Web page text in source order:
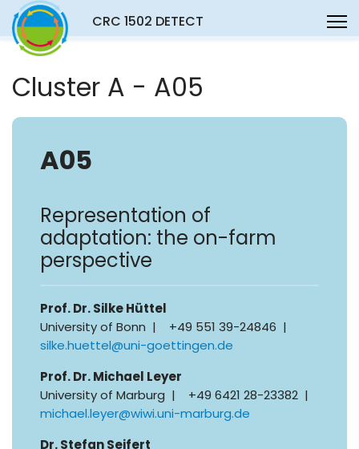
CRC 1502 DETECT
Cluster A - A05
A05
Representation of
adaptation: the on-farm
perspective
Prof. Dr. Silke Hüttel
University of Bonn | +49 551 39-24846 |
silke.huettel@uni-goettingen.de
Prof. Dr. Michael Leyer
University of Marburg | +49 6421 28-23382 |
michael.leyer@wiwi.uni-marburg.de
Dr. Stefan Seifert